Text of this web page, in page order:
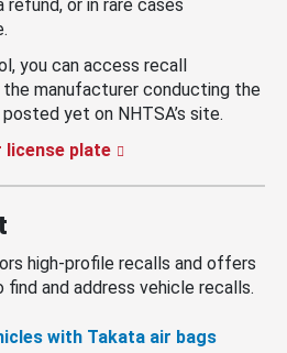
or in rare cases
you can access recall
manufacturer conducting the
yet on NHTSA’s site.
license plate
high-profile recalls and offers
and address vehicle recalls.
with Takata air bags